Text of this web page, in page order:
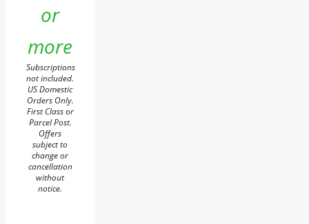
or
more
Subscriptions
not included.
US Domestic
Orders Only.
First Class or
Parcel Post.
Offers
subject to
change or
cancellation
without
notice.